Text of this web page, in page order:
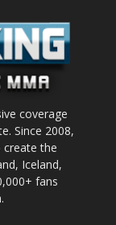
coverage
Since 2008,
create the
Iceland,
fans